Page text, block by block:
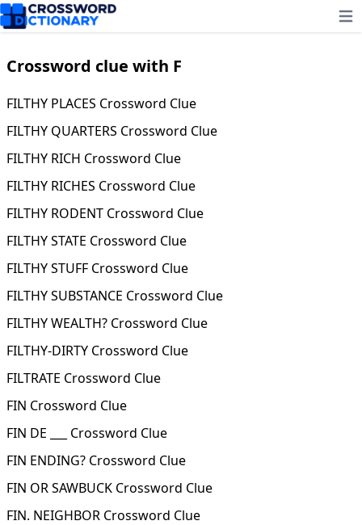
Crossword clue with F
FILTHY PLACES Crossword Clue
FILTHY QUARTERS Crossword Clue
FILTHY RICH Crossword Clue
FILTHY RICHES Crossword Clue
FILTHY RODENT Crossword Clue
FILTHY STATE Crossword Clue
FILTHY STUFF Crossword Clue
FILTHY SUBSTANCE Crossword Clue
FILTHY WEALTH? Crossword Clue
FILTHY-DIRTY Crossword Clue
FILTRATE Crossword Clue
FIN Crossword Clue
FIN DE ___ Crossword Clue
FIN ENDING? Crossword Clue
FIN OR SAWBUCK Crossword Clue
FIN. NEIGHBOR Crossword Clue